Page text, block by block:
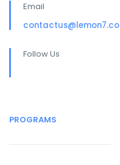
Email
contactus@lemon7.co
Follow Us
PROGRAMS